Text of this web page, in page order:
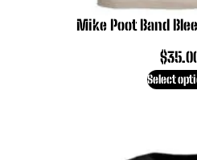
Mike Poot Band
$
Select